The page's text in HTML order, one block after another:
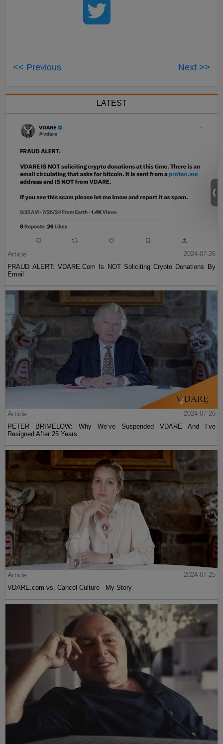
<< Previous Next >>
LATEST
Article
2024-07-26
FRAUD ALERT: VDARE.Com Is NOT Soliciting Crypto Donations By
Email
Article
2024-07-26
PETER BRIMELOW: Why We’ve Suspended VDARE And I’ve
Resigned After 25 Years
Article
2024-07-25
VDARE.com vs. Cancel Culture - My Story